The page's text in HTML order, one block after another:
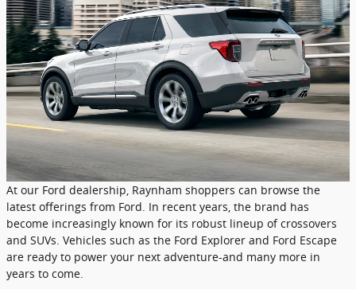
At our Ford dealership, Raynham shoppers can browse the
latest offerings from Ford. In recent years, the brand has
become increasingly known for its robust lineup of crossovers
and SUVs. Vehicles such as the Ford Explorer and Ford Escape
are ready to power your next adventure-and many more in
years to come.